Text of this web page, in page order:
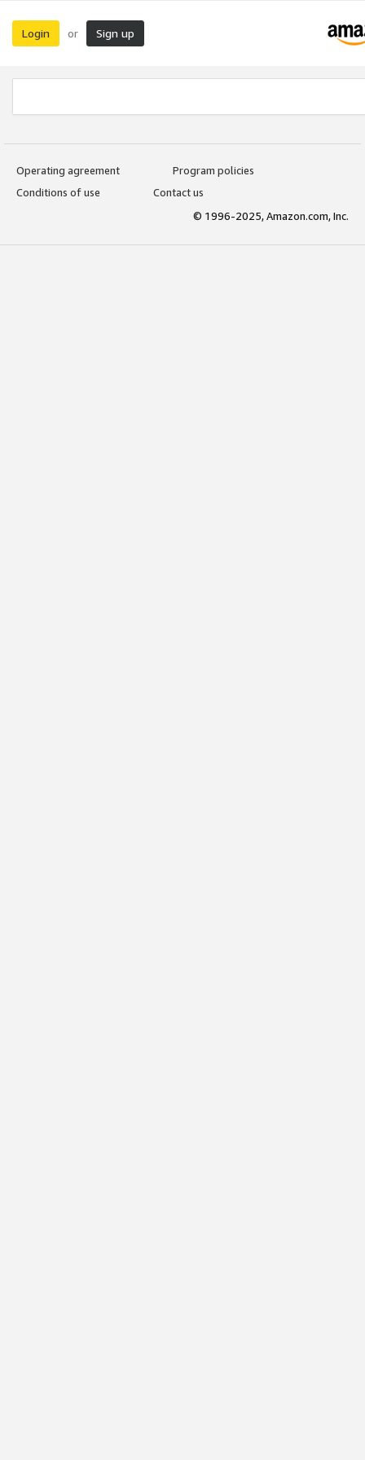
Login or Sign up
Operating agreement
Program policies
Conditions of use
Contact us
© 1996-2025, Amazon.com, Inc.